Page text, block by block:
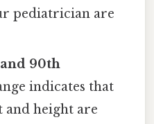
pediatrician are
90th
indicates that
and height are